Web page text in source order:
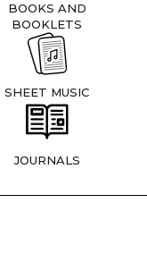
BOOKS AND
BOOKLETS
SHEET MUSIC
JOURNALS